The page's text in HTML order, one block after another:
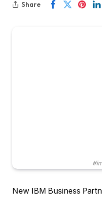
Share
New IBM Business